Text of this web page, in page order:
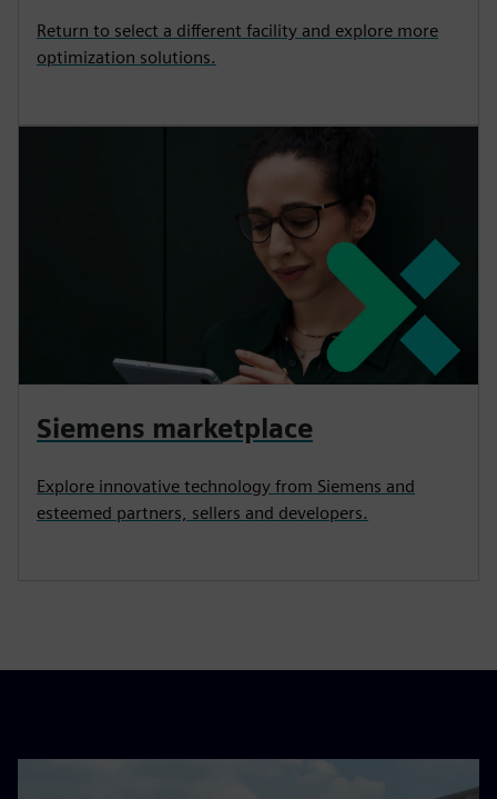
Return to select a different facility and explore more
optimization solutions.
Siemens marketplace
Explore innovative technology from Siemens and
esteemed partners, sellers and developers.